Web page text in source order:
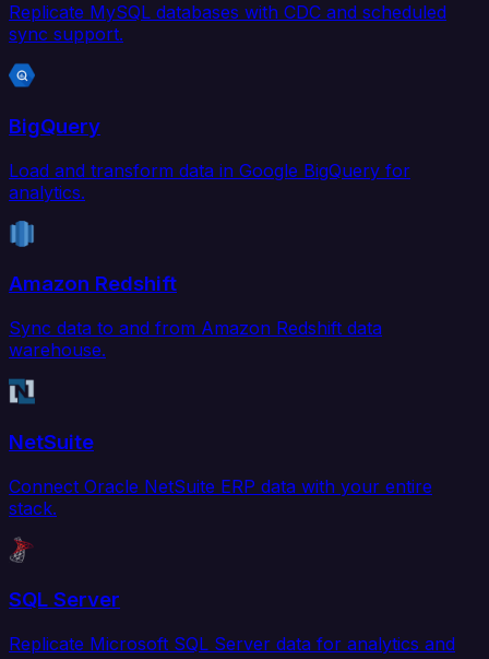
Replicate MySQL databases with CDC and scheduled
sync support.
BigQuery
Load and transform data in Google BigQuery for
analytics.
Amazon Redshift
Sync data to and from Amazon Redshift data
warehouse.
NetSuite
Connect Oracle NetSuite ERP data with your entire
stack.
SQL Server
Replicate Microsoft SQL Server data for analytics and